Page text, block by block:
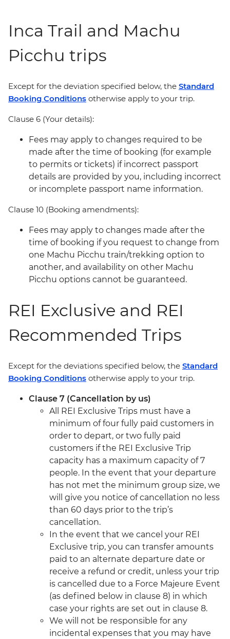
Inca Trail and Machu
Picchu trips
Except for the deviation specified below, the Standard
Booking Conditions otherwise apply to your trip.
Clause 6 (Your details):
Fees may apply to changes required to be
made after the time of booking (for example
to permits or tickets) if incorrect passport
details are provided by you, including incorrect
or incomplete passport name information.
Clause 10 (Booking amendments):
Fees may apply to changes made after the
time of booking if you request to change from
one Machu Picchu train/trekking option to
another, and availability on other Machu
Picchu options cannot be guaranteed.
REI Exclusive and REI
Recommended Trips
Except for the deviations specified below, the Standard
Booking Conditions otherwise apply to your trip.
Clause 7 (Cancellation by us)
All REI Exclusive Trips must have a
minimum of four fully paid customers in
order to depart, or two fully paid
customers if the REI Exclusive Trip
capacity has a maximum capacity of 7
people. In the event that your departure
has not met the minimum group size, we
will give you notice of cancellation no less
than 60 days prior to the trip’s
cancellation.
In the event that we cancel your REI
Exclusive trip, you can transfer amounts
paid to an alternate departure date or
receive a refund or credit, unless your trip
is cancelled due to a Force Majeure Event
(as defined below in clause 8) in which
case your rights are set out in clause 8.
We will not be responsible for any
incidental expenses that you may have